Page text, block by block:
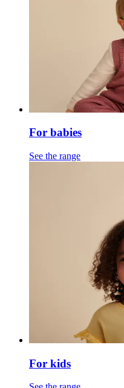
For babies
See the range
For kids